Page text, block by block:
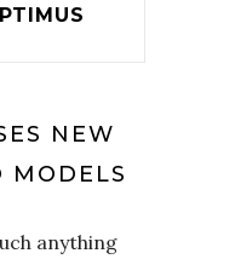
NEW
MODELS
anything